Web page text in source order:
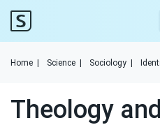
Home Science Sociology
Theology